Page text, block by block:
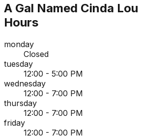
A Gal Named Cinda Lou
Hours
monday
Closed
tuesday
12:00 - 5:00 PM
wednesday
12:00 - 7:00 PM
thursday
12:00 - 7:00 PM
friday
12:00 - 7:00 PM